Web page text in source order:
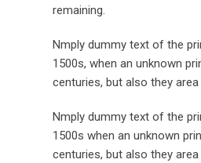
remaining.
Nmply dummy text of the
1500s, when an unknown
centuries, but also they
Nmply dummy text of the
1500s when an unknown
centuries, but also they